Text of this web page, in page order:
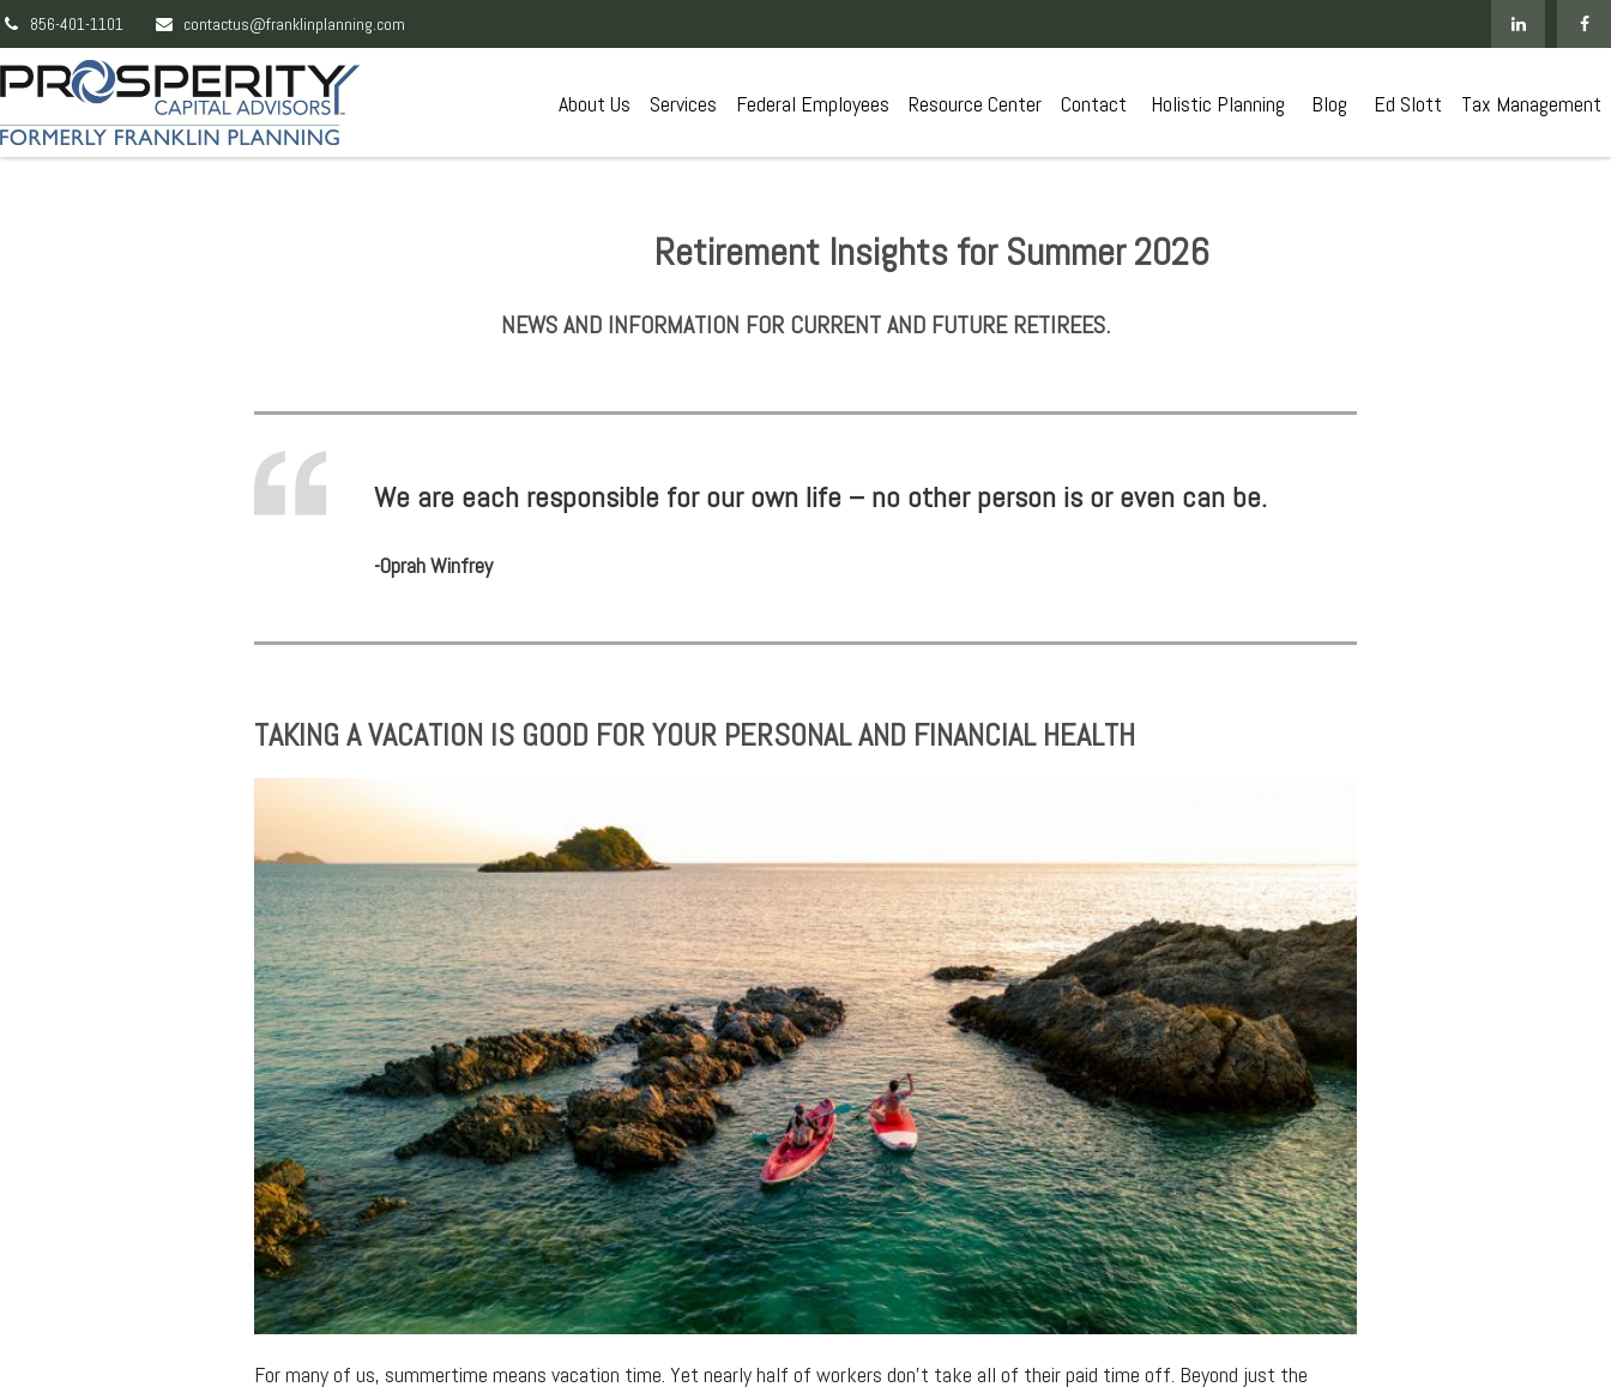
856-401-1101 contactus@franklinplanning.com
About Us Services Federal Employees Resource Center Contact Holistic Planning Blog Ed Slott Tax Management
Retirement Insights for Summer 2026
NEWS AND INFORMATION FOR CURRENT AND FUTURE RETIREES.
We are each responsible for our own life – no other person is or even can be.
-Oprah Winfrey
TAKING A VACATION IS GOOD FOR YOUR PERSONAL AND FINANCIAL HEALTH
For many of us, summertime means vacation time. Yet nearly half of workers don’t take all of their paid time off. Beyond just the